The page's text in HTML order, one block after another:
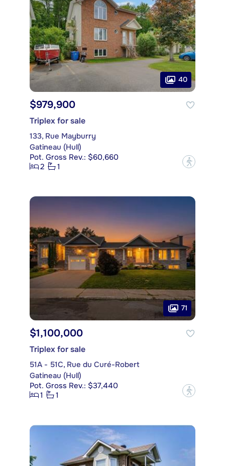
40
$979,900
Triplex for sale
133, Rue Mayburry
Gatineau (Hull)
Pot. Gross Rev.: $60,660
2
1 ?
71
$1,100,000
Triplex for sale
51A - 51C, Rue du Curé-Robert
Gatineau (Hull)
Pot. Gross Rev.: $37,440
1
1 ?